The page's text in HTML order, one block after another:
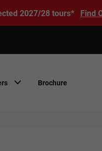
2027/28 tours* Find
Brochure